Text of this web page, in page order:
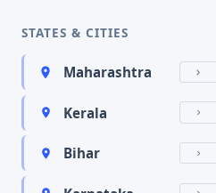
STATES & CITIES
Maharashtra
Kerala
Bihar